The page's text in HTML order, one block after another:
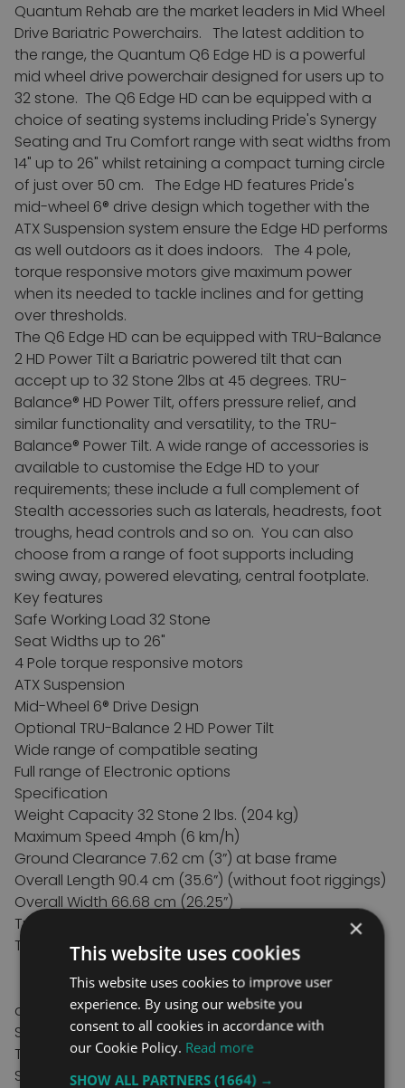
Quantum Rehab are the market leaders in Mid Wheel
Drive Bariatric Powerchairs. The latest addition to
the range, the Quantum Q6 Edge HD is a powerful
mid wheel drive powerchair designed for users up to
32 stone. The Q6 Edge HD can be equipped with a
choice of seating systems including Pride's Synergy
Seating and Tru Comfort range with seat widths from
14" up to 26" whilst retaining a compact turning circle
of just over 50 cm. The Edge HD features Pride's
mid-wheel 6® drive design which together with the
ATX Suspension system ensure the Edge HD performs
as well outdoors as it does indoors. The 4 pole,
torque responsive motors give maximum power
when its needed to tackle inclines and for getting
over thresholds.
The Q6 Edge HD can be equipped with TRU-Balance
2 HD Power Tilt a Bariatric powered tilt that can
accept up to 32 Stone 2lbs at 45 degrees. TRU-
Balance® HD Power Tilt, offers pressure relief, and
similar functionality and versatility, to the TRU-
Balance® Power Tilt. A wide range of accessories is
available to customise the Edge HD to your
requirements; these include a full complement of
Stealth accessories such as laterals, headrests, foot
troughs, head controls and so on. You can also
choose from a range of foot supports including
swing away, powered elevating, central footplate.
Key features
Safe Working Load 32 Stone
Seat Widths up to 26"
4 Pole torque responsive motors
ATX Suspension
Mid-Wheel 6® Drive Design
Optional TRU-Balance 2 HD Power Tilt
Wide range of compatible seating
Full range of Electronic options
Specification
Weight Capacity 32 Stone 2 lbs. (204 kg)
Maximum Speed 4mph (6 km/h)
Ground Clearance 7.62 cm (3”) at base frame
Overall Length 90.4 cm (35.6”) (without foot riggings)
Overall Width 66.68 cm (26.25”)
Turning Radius
Tyres: Front castors: 15.24 cm (6”) solid
Rear castors: 15 cm.24 (6”) solid
Drive: 35.56 cm (14”) pneumatic or solid
available
Standard Controls PG R-Net LED
Total weight 65 kg (143.5 lbs.) without batteries
Seating Synergy® seating-14” - 26”
×
This website uses cookies
This website uses cookies to improve user
experience. By using our website you
consent to all cookies in accordance with
our Cookie Policy. Read more
SHOW ALL PARTNERS(1664) →